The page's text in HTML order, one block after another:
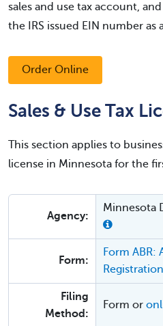
sales and use tax account,
the IRS issued EIN number as
Order Online
Sales & Use Tax
This section applies to
license in Minnesota for the
Agency:
Minnesota
Form:
Form ABR:
Registration
Filing
Method:
Form or